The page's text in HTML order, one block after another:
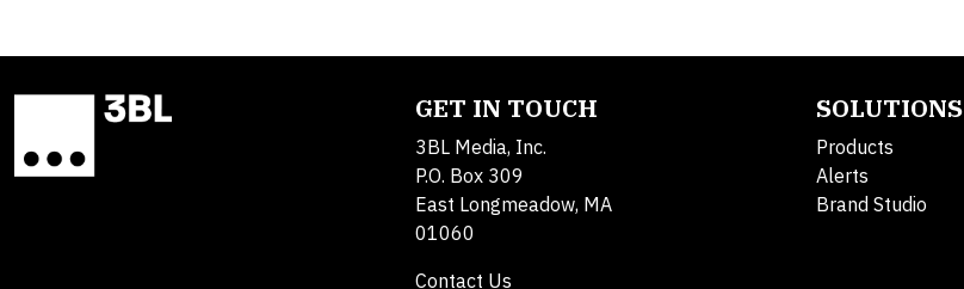
GET IN TOUCH
3BL Media, Inc.
P.O. Box 309
East Longmeadow, MA
01060
Contact Us
SOLUTIONS
Products
Alerts
Brand Studio